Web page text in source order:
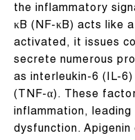
the inflammatory
κB (NF-κB) acts like a
activated, it issues
secrete numerous
as interleukin-6 (IL-
(TNF-α). These
inflammation,
dysfunction.